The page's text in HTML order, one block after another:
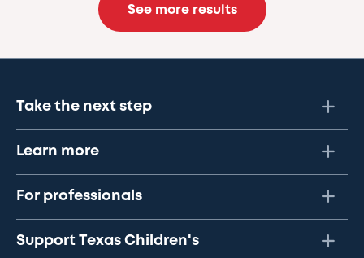
See more results
Take the next step
Learn more
For professionals
Support Texas Children's